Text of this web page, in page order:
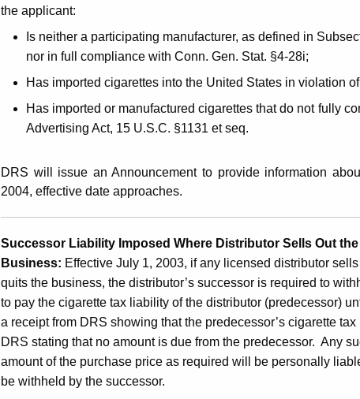
the applicant:
Is neither a participating manufacturer, as defined in
nor in full compliance with Conn. Gen. Stat. §4-28i;
Has imported cigarettes into the United States in violation
Has imported or manufactured cigarettes that do not fully
Advertising Act, 15 U.S.C. §1131 et seq.
DRS will issue an Announcement to provide information
2004, effective date approaches.
Successor Liability Imposed Where Distributor Sells Out
Business: Effective July 1, 2003, if any licensed distributor
quits the business, the distributor’s successor is required to
to pay the cigarette tax liability of the distributor (predecessor)
a receipt from DRS showing that the predecessor’s cigarette
DRS stating that no amount is due from the predecessor. Any
amount of the purchase price as required will be personally
be withheld by the successor.